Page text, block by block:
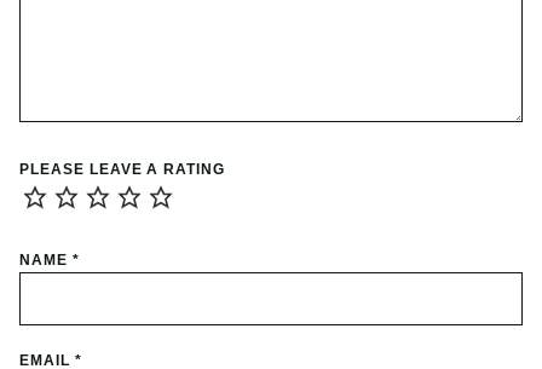
PLEASE LEAVE A RATING
NAME *
EMAIL *